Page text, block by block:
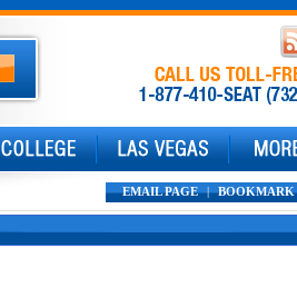
EMAIL PAGE | BOOKMARK